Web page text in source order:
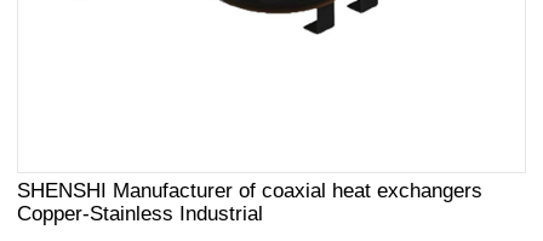
SHENSHI Manufacturer of coaxial heat exchangers
Copper-Stainless Industrial